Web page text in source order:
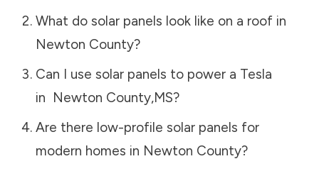
What do solar panels look like on a roof in
Newton County?
Can I use solar panels to power a Tesla
in Newton County,MS?
Are there low-profile solar panels for
modern homes in Newton County?